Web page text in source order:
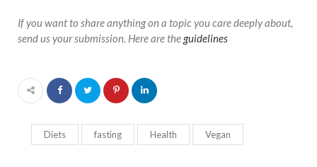
If you want to share anything on a topic you care deeply about,
send us your submission. Here are theguidelines
Diets fasting Health Vegan